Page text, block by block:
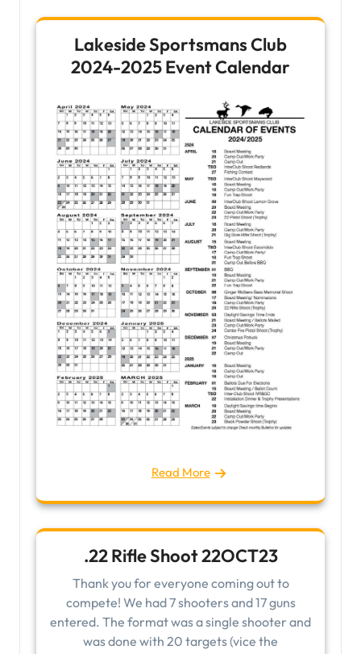
Lakeside Sportsmans Club
2024-2025 Event Calendar
Read More
.22 Rifle Shoot 22OCT23
Thank you for everyone coming out to
compete! We had 7 shooters and 17 guns
entered. The format was a single shooter and
was done with 20 targets (vice the